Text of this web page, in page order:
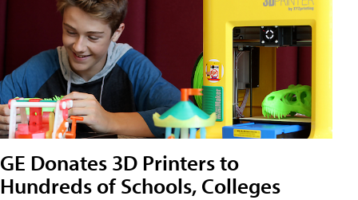
GE Donates 3D Printers to
Hundreds of Schools, Colleges